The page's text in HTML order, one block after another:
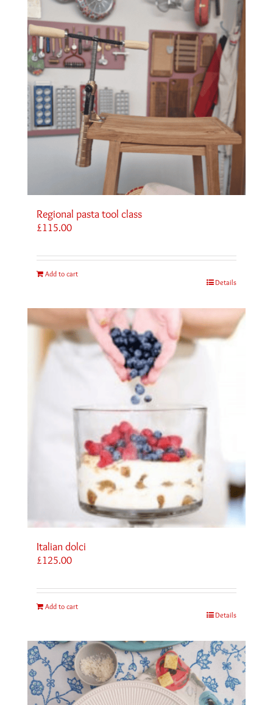
Regional pasta tool class
£115.00
Add to cart
Details
Italian dolci
£125.00
Add to cart
Details